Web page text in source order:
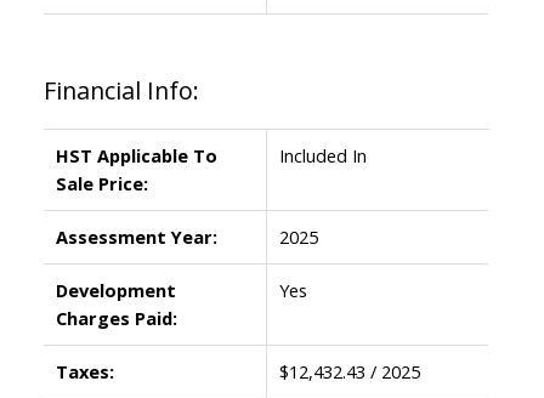
Financial Info:
HST Applicable To
Sale Price:
Included In
Assessment Year: 2025
Development
Charges Paid:
Yes
Taxes: $12,432.43 / 2025